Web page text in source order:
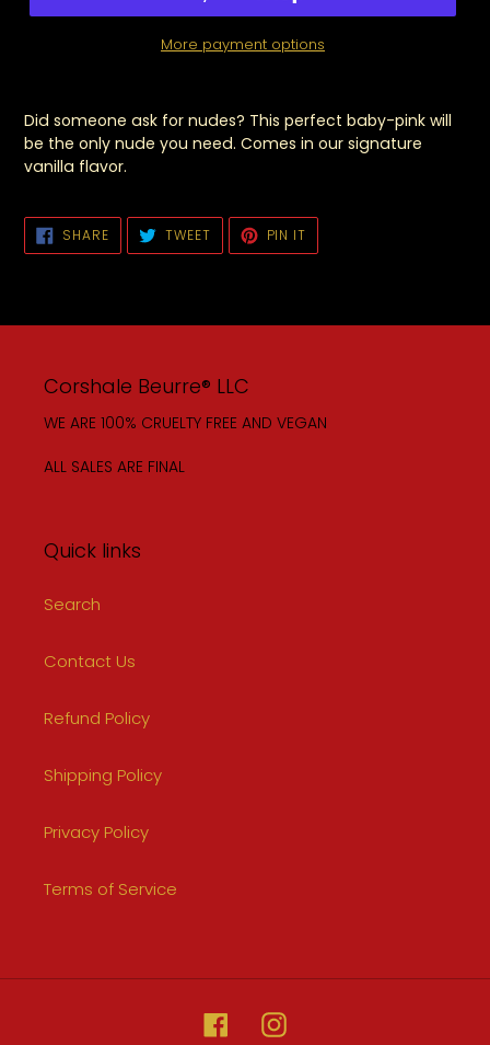
More payment options
Did someone ask for nudes? This perfect baby-pink will
be the only nude you need. Comes in our signature
vanilla flavor.
SHARESHARE
ON
FACEBOOK
TWEETTWEET
TWITTER
PIN IT
PINTEREST
Corshale Beurre® LLC
WE ARE 100% CRUELTY FREE AND VEGAN
ALL SALES ARE FINAL
Quick links
Search
Contact Us
Refund Policy
Shipping Policy
Privacy Policy
Terms of Service
FacebookInstagram